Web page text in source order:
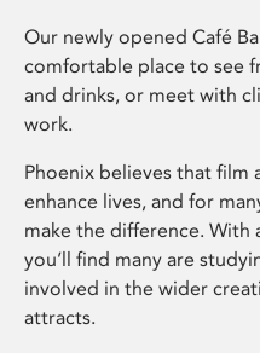
Our newly opened Café
comfortable place to see
and drinks, or meet with
work.
Phoenix believes that film
enhance lives, and for
make the difference. With
you’ll find many are
involved in the wider
attracts.